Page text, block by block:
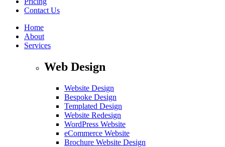
Contact Us
Home
About
Services
Web Design
Website Design
Bespoke Design
Templated Design
Website Redesign
WordPress Website
eCommerce Website
Brochure Website Design